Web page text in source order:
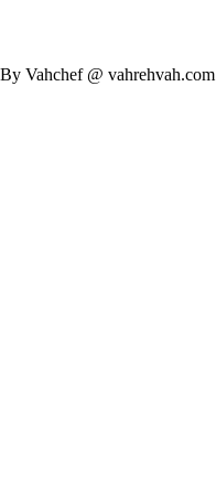
Vahchef @ vahrehvah.com